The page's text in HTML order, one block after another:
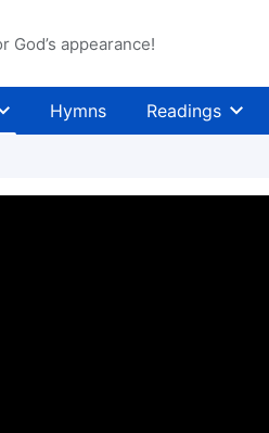
appearance!
Hymns Readings